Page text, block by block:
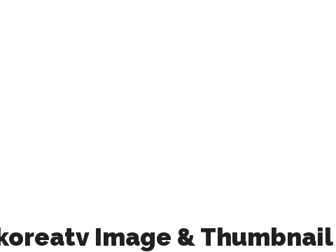
Image & Thumbnail